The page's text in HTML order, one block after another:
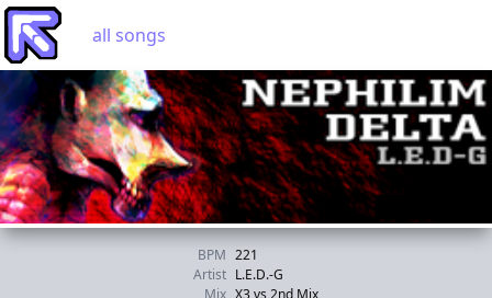
all songs
BPM 221
Artist L.E.D.-G
Mix X3 vs 2nd Mix